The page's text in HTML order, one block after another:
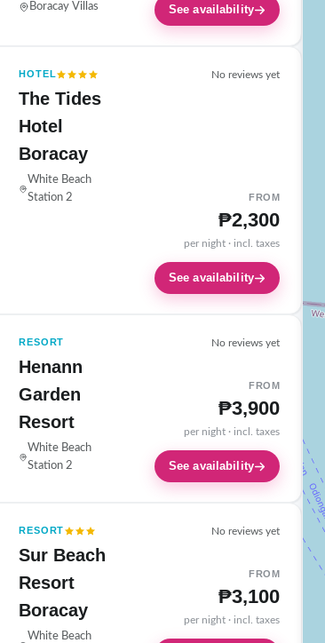
Boracay Villas See availability
HOTEL
The Tides
Hotel
Boracay
White Beach
Station 2
No reviews yet
FROM
₱2,300
per night · incl. taxes
See availability
RESORT
Henann
Garden
Resort
White Beach
Station 2
No reviews yet
FROM
₱3,900
per night · incl. taxes
See availability
RESORT
Sur Beach
Resort
Boracay
White Beach
No reviews yet
FROM
₱3,100
per night · incl. taxes